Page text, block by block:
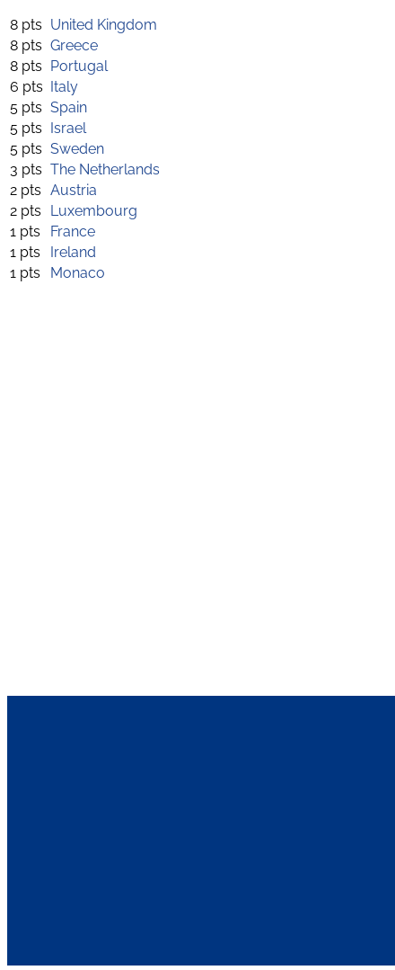
8 pts United Kingdom
8 pts Greece
8 pts Portugal
6 pts Italy
5 pts Spain
5 pts Israel
5 pts Sweden
3 pts The Netherlands
2 pts Austria
2 pts
Luxembourg
1 pts
France
1 pts
Ireland
1 pts
Monaco